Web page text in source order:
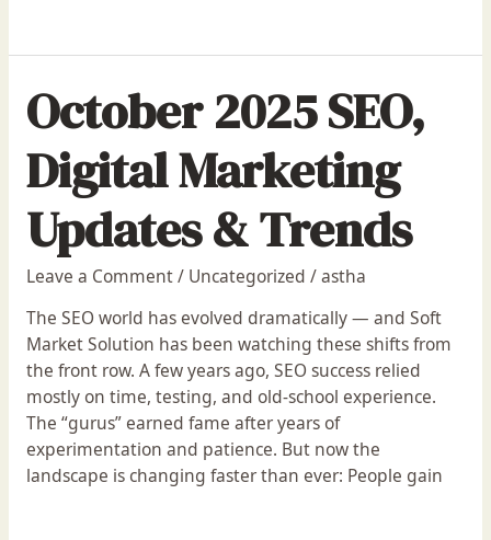
October 2025 SEO,
Digital Marketing
Updates & Trends
Leave a Comment/ Uncategorized /astha
The SEO world has evolved dramatically — and Soft
Market Solution has been watching these shifts from
the front row. A few years ago, SEO success relied
mostly on time, testing, and old-school experience.
The “gurus” earned fame after years of
experimentation and patience. But now the
landscape is changing faster than ever: People gain